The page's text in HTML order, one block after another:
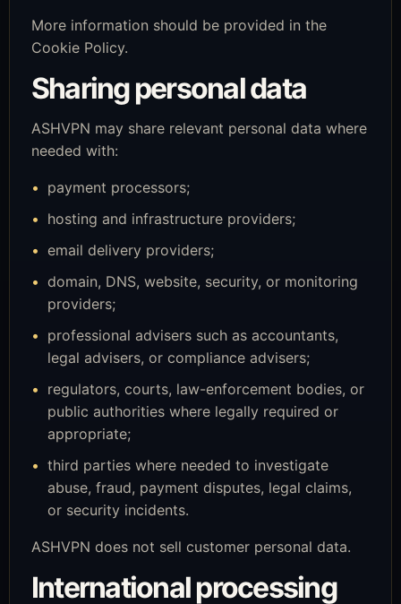
More information should be provided in the
Cookie Policy.
Sharing personal data
ASHVPN may share relevant personal data where
needed with:
payment processors;
hosting and infrastructure providers;
email delivery providers;
domain, DNS, website, security, or monitoring
providers;
professional advisers such as accountants,
legal advisers, or compliance advisers;
regulators, courts, law-enforcement bodies, or
public authorities where legally required or
appropriate;
third parties where needed to investigate
abuse, fraud, payment disputes, legal claims,
or security incidents.
ASHVPN does not sell customer personal data.
International processing